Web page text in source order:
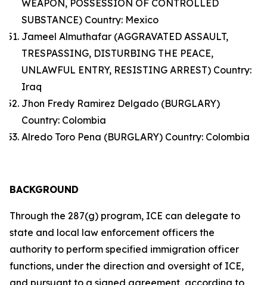
WEAPON, POSSESSION OF CONTROLLED
SUBSTANCE) Country: Mexico
Jameel Almuthafar (AGGRAVATED ASSAULT,
TRESPASSING, DISTURBING THE PEACE,
UNLAWFUL ENTRY, RESISTING ARREST) Country:
Iraq
Jhon Fredy Ramirez Delgado (BURGLARY)
Country: Colombia
Alredo Toro Pena (BURGLARY) Country: Colombia
BACKGROUND
Through the 287(g) program, ICE can delegate to
state and local law enforcement officers the
authority to perform specified immigration officer
functions, under the direction and oversight of ICE,
and pursuant to a signed agreement, according to